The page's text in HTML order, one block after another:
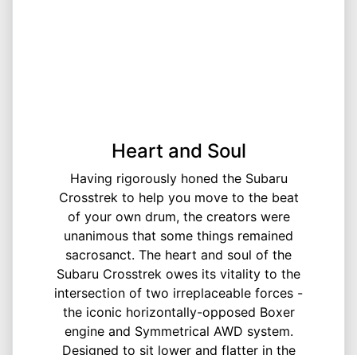
Heart and Soul
Having rigorously honed the Subaru
Crosstrek to help you move to the beat
of your own drum, the creators were
unanimous that some things remained
sacrosanct.​ The heart and soul of the
Subaru Crosstrek owes its vitality to the
intersection of two irreplaceable forces -
the iconic horizontally-opposed Boxer
engine and Symmetrical AWD system.
Designed to sit lower and flatter in the